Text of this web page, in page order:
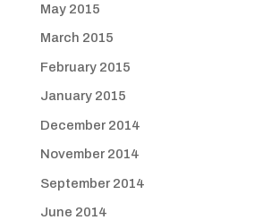
May 2015
March 2015
February 2015
January 2015
December 2014
November 2014
September 2014
June 2014